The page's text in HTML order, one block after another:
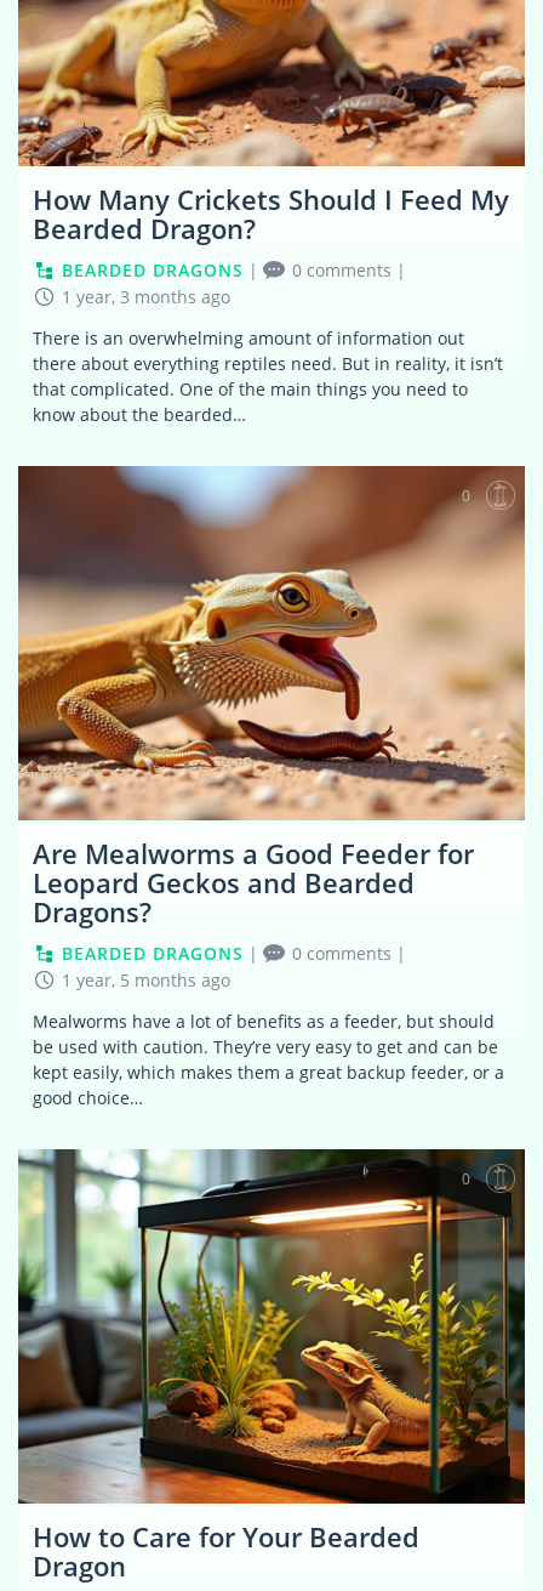
How Many Crickets Should I Feed My
Bearded Dragon?
BEARDED DRAGONS | 0 comments |
1 year, 3 months ago
There is an overwhelming amount of information out
there about everything reptiles need. But in reality, it isn’t
that complicated. One of the main things you need to
know about the bearded…
0
Are Mealworms a Good Feeder for
Leopard Geckos and Bearded
Dragons?
BEARDED DRAGONS | 0 comments |
1 year, 5 months ago
Mealworms have a lot of benefits as a feeder, but should
be used with caution. They’re very easy to get and can be
kept easily, which makes them a great backup feeder, or a
good choice…
0
How to Care for Your Bearded
Dragon